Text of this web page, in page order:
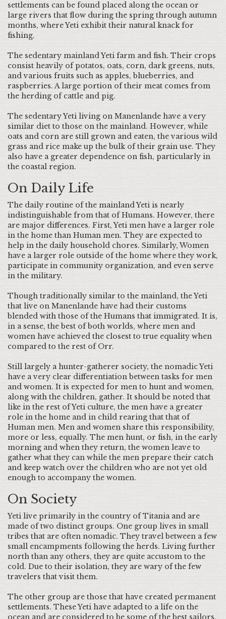
settlements can be found placed along the ocean or
large rivers that flow during the spring through autumn
months, where Yeti exhibit their natural knack for
fishing.
The sedentary mainland Yeti farm and fish. Their crops
consist heavily of potatos, oats, corn, dark greens, nuts,
and various fruits such as apples, blueberries, and
raspberries. A large portion of their meat comes from
the herding of cattle and pig.
The sedentary Yeti living on Manenlande have a very
similar diet to those on the mainland. However, while
oats and corn are still grown and eaten, the various wild
grass and rice make up the bulk of their grain use. They
also have a greater dependence on fish, particularly in
the coastal region.
On Daily Life
The daily routine of the mainland Yeti is nearly
indistinguishable from that of Humans. However, there
are major differences. First, Yeti men have a larger role
in the home than Human men. They are expected to
help in the daily household chores. Similarly, Women
have a larger role outside of the home where they work,
participate in community organization, and even serve
in the military.
Though traditionally similar to the mainland, the Yeti
that live on Manenlande have had their customs
blended with those of the Humans that immigrated. It is,
in a sense, the best of both worlds, where men and
women have achieved the closest to true equality when
compared to the rest of Orr.
Still largely a hunter-gatherer society, the nomadic Yeti
have a very clear differentiation between tasks for men
and women. It is expected for men to hunt and women,
along with the children, gather. It should be noted that
like in the rest of Yeti culture, the men have a greater
role in the home and in child rearing that that of
Human men. Men and women share this responsibility,
more or less, equally. The men hunt, or fish, in the early
morning and when they return, the women leave to
gather what they can while the men prepare their catch
and keep watch over the children who are not yet old
enough to accompany the women.
On Society
Yeti live primarily in the country of Titania and are
made of two distinct groups. One group lives in small
tribes that are often nomadic. They travel between a few
small encampments following the herds. Living further
north than any others, they are quite accustom to the
cold. Due to their isolation, they are wary of the few
travelers that visit them.
The other group are those that have created permanent
settlements. These Yeti have adapted to a life on the
ocean and are considered to be some of the best sailors.